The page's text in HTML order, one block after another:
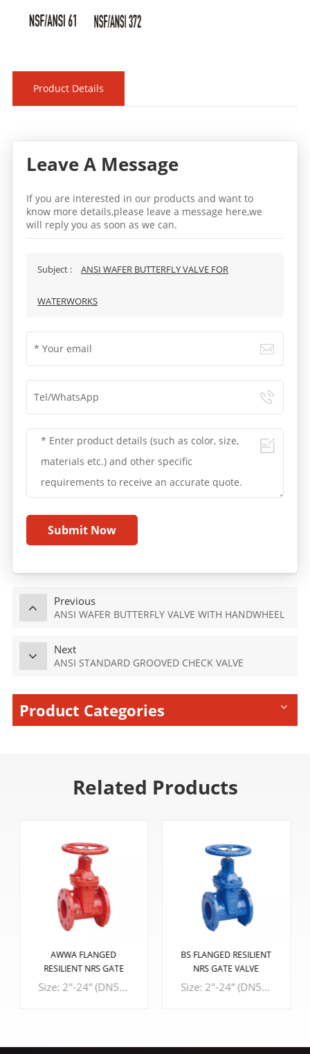
Product Details
Leave A Message
If you are interested in our products and want to
know more details,please leave a message here,we
will reply you as soon as we can.
Subject : ANSI WAFER BUTTERFLY VALVE FOR
WATERWORKS
Submit Now
Previous
ANSI WAFER BUTTERFLY VALVE WITH HANDWHEEL
Next
ANSI STANDARD GROOVED CHECK VALVE
Product Categories
Related Products
AWWA FLANGED
RESILIENT NRS GATE
VALVE
Size: 2"-24” (DN50-DN600) Design Standard: AWWA C515、ASME B16.10 Connection Standard: ASME B16.1 CL 125 Working Pressure: 300PSI, 250PSI, 200PSI
BS FLANGED RESILIENT
NRS GATE VALVE
Size: 2"-24” (DN50-DN600) Design Standard: BS5163-1, BS5163-2, EN 558-1 series 3 Connection Standard: BS EN 1092-2, BS 10 TABLE D/1 Working Pressure: PN16, PN10